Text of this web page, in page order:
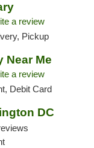
a review
Pickup
Near Me
a review
Debit Card
DC